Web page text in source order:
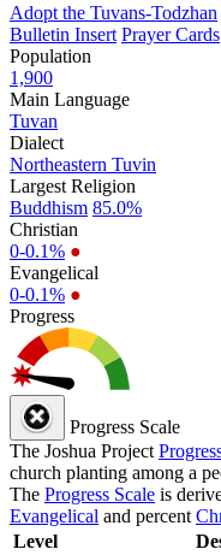
Adopt the Tuvans-Todzhan
Bulletin Insert Prayer Cards
Population
1,900
Main Language
Tuvan
Dialect
Northeastern Tuvin
Largest Religion
Buddhism 85.0%
Christian
0-0.1% ●
Evangelical
0-0.1% ●
Progress
Progress Scale
The Joshua Project
church planting among a
The Progress Scale is
Evangelical and percent
Level